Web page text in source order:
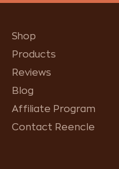
Shop
Products
Reviews
Blog
Affiliate Program
Contact Reencle